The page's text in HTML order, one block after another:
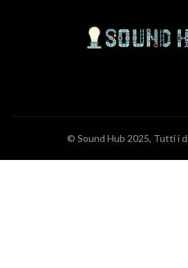
© Sound Hub 2025, Tutti i